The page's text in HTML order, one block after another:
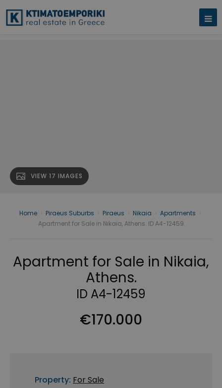
VIEW 17 IMAGES
Home Piraeus Suburbs Piraeus Nikaia Apartments
Apartment for Sale in Nikaia, Athens. ID A4-12459
Apartment for Sale in Nikaia,
Athens.
ID A4-12459
€170.000
Property: For Sale